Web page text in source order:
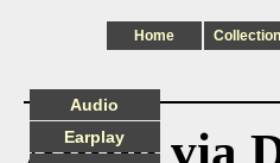
Home
Audio via
Audio
Earplay